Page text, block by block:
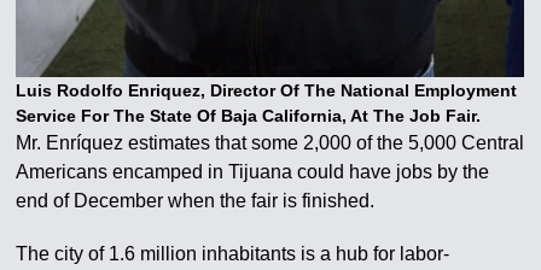
Luis Rodolfo Enriquez, Director Of The National Employment
Service For The State Of Baja California, At The Job Fair.
Mr. Enríquez estimates that some 2,000 of the 5,000 Central
Americans encamped in Tijuana could have jobs by the
end of December when the fair is finished.
The city of 1.6 million inhabitants is a hub for labor-